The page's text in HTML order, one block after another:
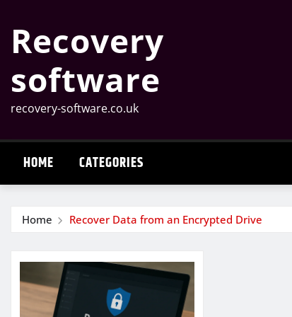
content
Recovery
software
recovery-software.co.uk
HOME CATEGORIES
Home Recover Data from an Encrypted Drive